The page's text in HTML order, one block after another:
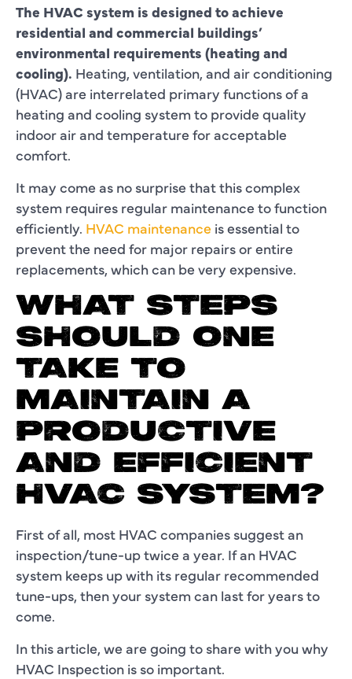
The HVAC system is designed to achieve
residential and commercial buildings’
environmental requirements (heating and
cooling). Heating, ventilation, and air conditioning
(HVAC) are interrelated primary functions of a
heating and cooling system to provide quality
indoor air and temperature for acceptable
comfort.
It may come as no surprise that this complex
system requires regular maintenance to function
efficiently. HVAC maintenance is essential to
prevent the need for major repairs or entire
replacements, which can be very expensive.
WHAT STEPS
SHOULD ONE
TAKE TO
MAINTAIN A
PRODUCTIVE
AND EFFICIENT
HVAC SYSTEM?
First of all, most HVAC companies suggest an
inspection/tune-up twice a year. If an HVAC
system keeps up with its regular recommended
tune-ups, then your system can last for years to
come.
In this article, we are going to share with you why
HVAC Inspection is so important.